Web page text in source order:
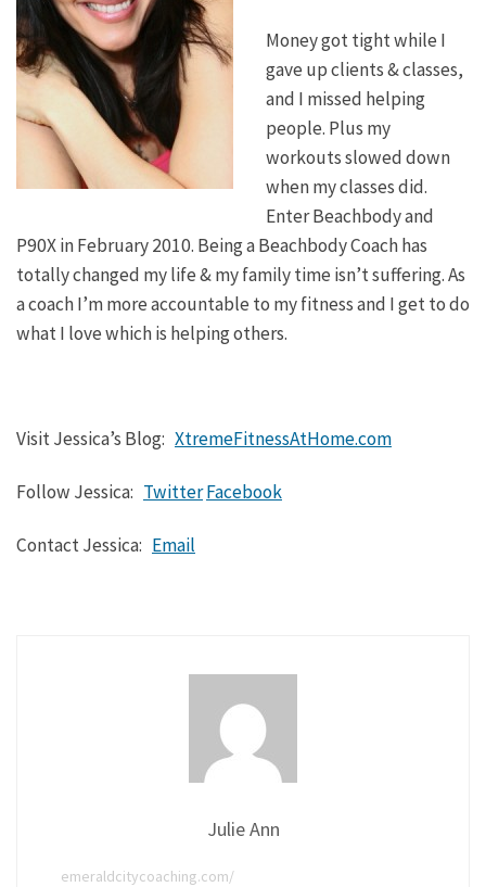
Money got tight while I
gave up clients & classes,
and I missed helping
people. Plus my
workouts slowed down
when my classes did.
Enter Beachbody and
P90X in February 2010. Being a Beachbody Coach has
totally changed my life & my family time isn’t suffering. As
a coach I’m more accountable to my fitness and I get to do
what I love which is helping others.
Visit Jessica’s Blog: XtremeFitnessAtHome.com
Follow Jessica: TwitterFacebook
Contact Jessica: Email
Julie Ann
emeraldcitycoaching.com/